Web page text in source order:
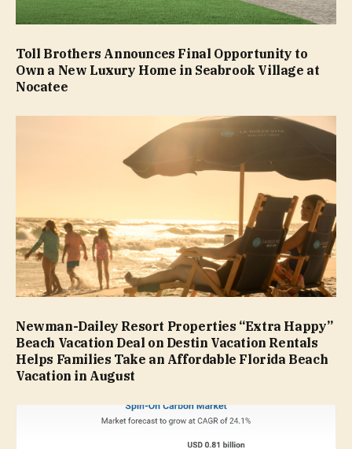
Toll Brothers Announces Final Opportunity to
Own a New Luxury Home in Seabrook Village at
Nocatee
Newman-Dailey Resort Properties “Extra Happy”
Beach Vacation Deal on Destin Vacation Rentals
Helps Families Take an Affordable Florida Beach
Vacation in August